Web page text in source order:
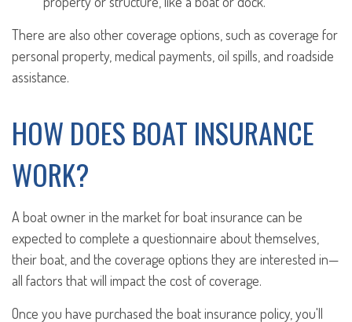
There are also other coverage options, such as coverage for
personal property, medical payments, oil spills, and roadside
assistance.
HOW DOES BOAT INSURANCE
WORK?
A boat owner in the market for boat insurance can be
expected to complete a questionnaire about themselves,
their boat, and the coverage options they are interested in—
all factors that will impact the cost of coverage.
Once you have purchased the boat insurance policy, you'll